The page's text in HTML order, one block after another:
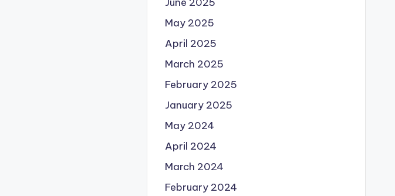
May 2025
April 2025
March 2025
February 2025
January 2025
May 2024
April 2024
March 2024
February 2024